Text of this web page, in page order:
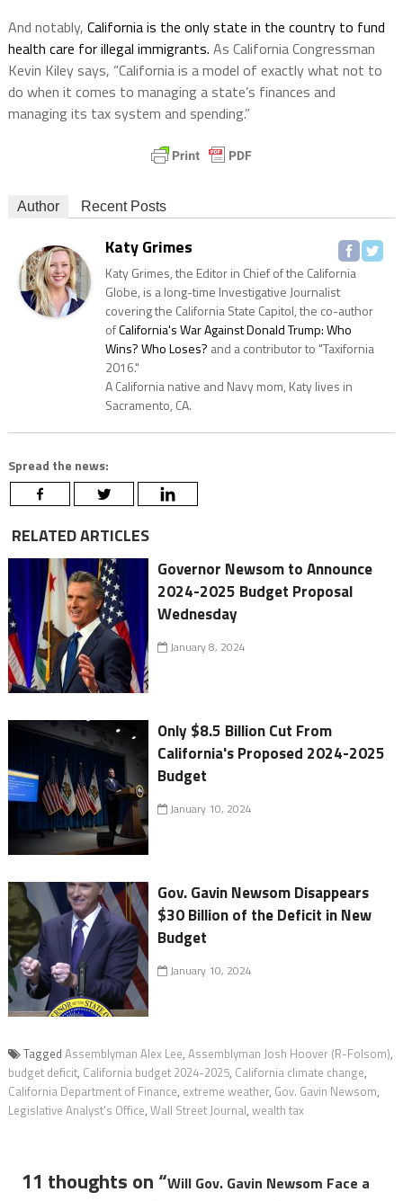
And notably, California is the only state in the country to fund
health care for illegal immigrants. As California Congressman
Kevin Kiley says, “California is a model of exactly what not to
do when it comes to managing a state’s finances and
managing its tax system and spending.”
Author Recent Posts
Katy Grimes
Katy Grimes, the Editor in Chief of the California
Globe, is a long-time Investigative Journalist
covering the California State Capitol, the co-author
ofCalifornia's War Against Donald Trump: Who
Wins? Who Loses? and a contributor to "Taxifornia
2016."
A California native and Navy mom, Katy lives in
Sacramento, CA.
Spread the news:
RELATED ARTICLES
Governor Newsom to Announce
2024-2025 Budget Proposal
Wednesday
January 8, 2024
Only $8.5 Billion Cut From
California's Proposed 2024-2025
Budget
January 10, 2024
Gov. Gavin Newsom Disappears
$30 Billion of the Deficit in New
Budget
January 10, 2024
Tagged Assemblyman Alex Lee, Assemblyman Josh Hoover (R-Folsom),
budget deficit, California budget 2024-2025, California climate change,
California Department of Finance, extreme weather, Gov. Gavin Newsom,
Legislative Analyst's Office, Wall Street Journal, wealth tax
11 thoughts on “Will Gov. Gavin Newsom Face a